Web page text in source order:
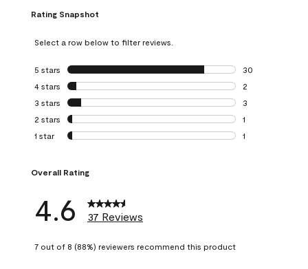
Rating Snapshot
Select a row below to filter reviews.
5 stars stars
30
30 reviews with
4 stars stars
2
2 reviews with 4
3 stars stars
3
3 reviews with 3
2 stars stars
1
1 review with 2
1 star stars
1
Overall Rating
4.6 37 Reviews
7 out of 8 (88%) reviewers recommend this product